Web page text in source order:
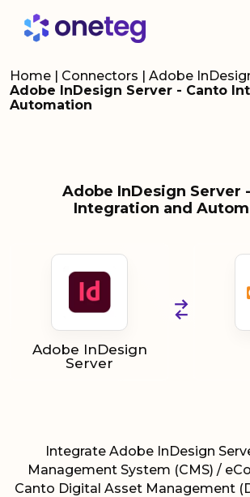
Home | Connectors | Adobe
Adobe InDesign Server - Canto
Automation
Adobe InDesign Server
Integration and
Adobe InDesign
Server
Integrate Adobe InDesign
Management System (CMS) /
Canto Digital Asset Management